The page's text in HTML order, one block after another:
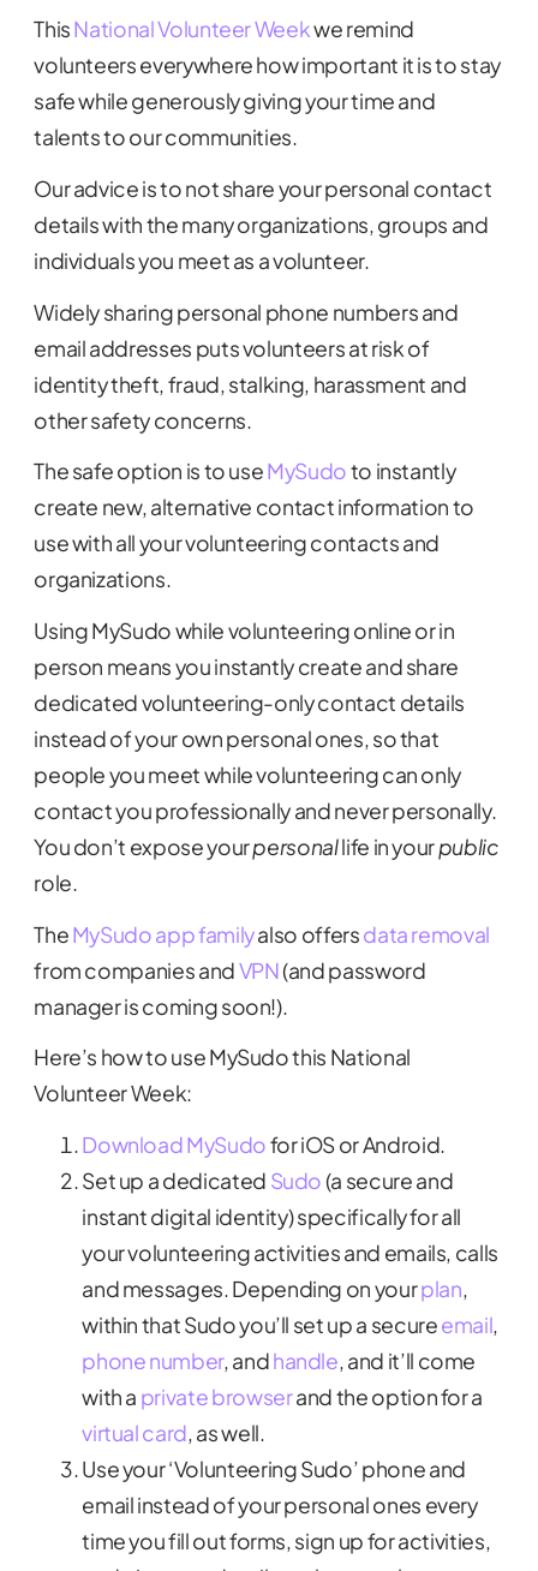
ThisNational Volunteer Weekwe remind
volunteers everywhere how important it is to stay
safe while generously giving your time and
talents to our communities.
Our advice is to not share your personal contact
details with the many organizations, groups and
individuals you meet as a volunteer.
Widely sharing personal phone numbers and
email addresses puts volunteers at risk of
identity theft, fraud, stalking, harassment and
other safety concerns.
The safe option is to useMySudoto instantly
create new, alternative contact information to
use with all your volunteering contacts and
organizations.
Using MySudo while volunteering online or in
person means you instantly create and share
dedicated volunteering-only contact details
instead of your own personal ones, so that
people you meet while volunteering can only
contact you professionally and never personally.
You don’t expose yourpersonallife in yourpublic
role.
TheMySudo app familyalso offersdata removal
from companies andVPN(and password
manager is coming soon!).
Here’s how to use MySudo this National
Volunteer Week:
Download MySudofor iOS or Android.
Set up a dedicated Sudo(a secure and
instant digital identity) specifically for all
your volunteering activities and emails, calls
and messages. Depending on yourplan,
within that Sudo you’ll set up a secureemail,
phone number, andhandle, and it’ll come
with a private browserand the option for a
virtual card, as well.
Use your ‘Volunteering Sudo’ phone and
email instead of your personal ones every
time you fill out forms, sign up for activities,